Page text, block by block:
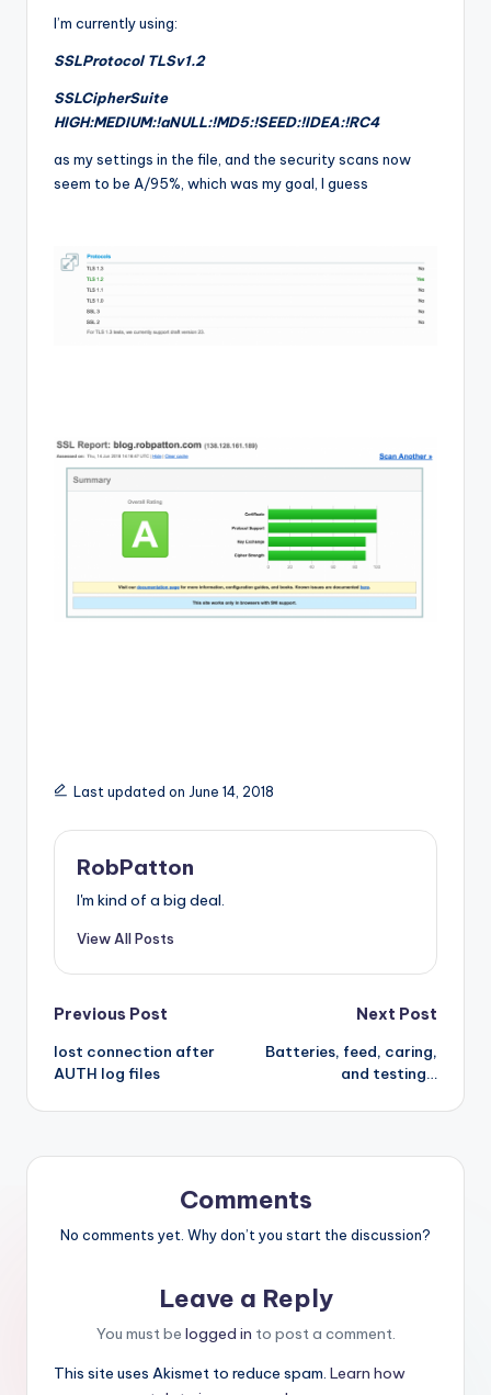
I’m currently using:
SSLProtocol TLSv1.2
SSLCipherSuite
HIGH:MEDIUM:!aNULL:!MD5:!SEED:!IDEA:!RC4
as my settings in the file, and the security scans now
seem to be A/95%, which was my goal, I guess
Last updated on June 14, 2018
RobPatton
I'm kind of a big deal.
View All Posts
Post
navigation
Previous Post
lost connection after
AUTH log files
Next Post
Batteries, feed, caring,
and testing…
Comments
No comments yet. Why don’t you start the discussion?
Leave a Reply
You must be logged in to post a comment.
This site uses Akismet to reduce spam. Learn how